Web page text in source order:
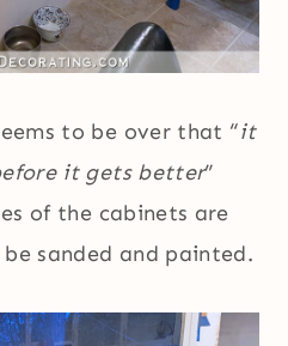
to be over that “it
it gets better”
of the cabinets are
sanded and painted.